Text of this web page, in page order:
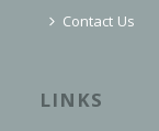
Contact Us
LINKS